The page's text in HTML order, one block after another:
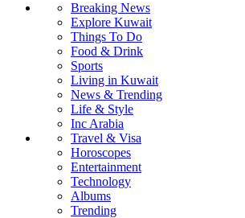
Breaking News
Explore Kuwait
Things To Do
Food & Drink
Sports
Living in Kuwait
News & Trending
Life & Style
Inc Arabia
Travel & Visa
Horoscopes
Entertainment
Technology
Albums
Trending